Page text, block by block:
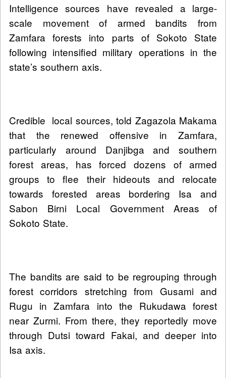
Intelligence sources have revealed a large-
scale movement of armed bandits from
Zamfara forests into parts of Sokoto State
following intensified military operations in the
state’s southern axis.
Credible local sources, told Zagazola Makama
that the renewed offensive in Zamfara,
particularly around Danjibga and southern
forest areas, has forced dozens of armed
groups to flee their hideouts and relocate
towards forested areas bordering Isa and
Sabon Birni Local Government Areas of
Sokoto State.
The bandits are said to be regrouping through
forest corridors stretching from Gusami and
Rugu in Zamfara into the Rukudawa forest
near Zurmi. From there, they reportedly move
through Dutsi toward Fakai, and deeper into
Isa axis.